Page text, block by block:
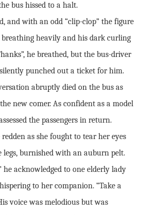
bus hissed to a halt.
and with an odd “clip-clop” the figure
breathing heavily and his dark curling
he breathed, but the bus-driver
punched out a ticket for him.
abruptly died on the bus as
the new comer. As confident as a model
the passengers in return.
as she fought to tear her eyes
legs, burnished with an auburn pelt.
he acknowledged to one elderly lady
to her companion. “Take a
voice was melodious but was